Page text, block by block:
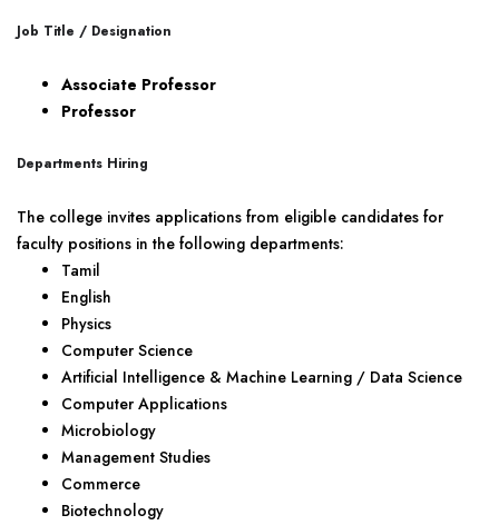
Job Title / Designation
Associate Professor
Professor
Departments Hiring
The college invites applications from eligible candidates for
faculty positions in the following departments:
Tamil
English
Physics
Computer Science
Artificial Intelligence & Machine Learning / Data Science
Computer Applications
Microbiology
Management Studies
Commerce
Biotechnology